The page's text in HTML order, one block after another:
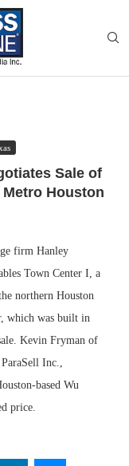
Sale of
Houston
firm Hanley
Town Center I, a
northern Houston
which was built in
Kevin Fryman of
Inc.,
based Wu
price.